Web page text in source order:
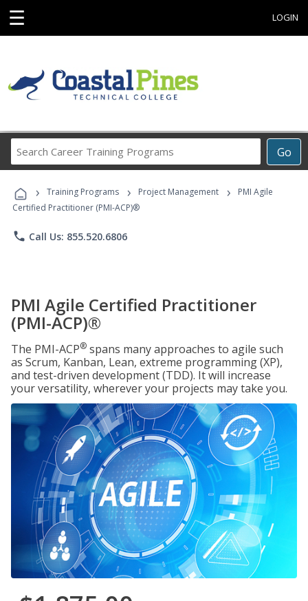
☰ LOGIN
Go
Career
Programs
› Training Programs › Project Management ›
PMI Agile
Certified Practitioner (PMI-ACP)®
phone Call Us: 855.520.6806
PMI Agile Certified Practitioner
(PMI-ACP)®
The PMI-ACP® spans many approaches to agile such
as Scrum, Kanban, Lean, extreme programming (XP),
and test-driven development (TDD). It will increase
your versatility, wherever your projects may take you.